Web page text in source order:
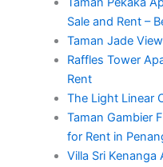
Sale and Rent –
Taman Jade
Raffles Tower
Rent
The Light Linear
Taman Gambier
for Rent in
Villa Sri